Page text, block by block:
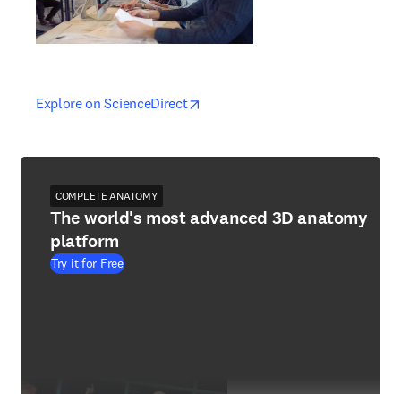
Explore on ScienceDirectopens in new tab/window
opens in new tab/window
COMPLETE ANATOMY
The world's most advanced 3D anatomy
platform
Try it for Free